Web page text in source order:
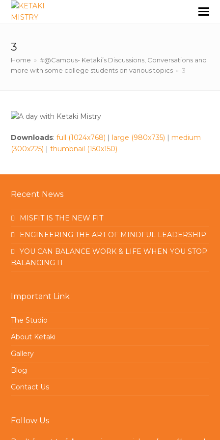
3
Home » #@Campus- Ketaki’s Discussions, Conversations and
more with some college students on various topics » 3
Downloads:full (1024x768) | large (980x735) | medium
(300x225) |thumbnail (150x150)
Recent News
MISFIT IS THE NEW FIT
ENGINEERING THE ART OF MINDFUL LEADERSHIP
YOU CAN BALANCE WORK & LIFE WHEN YOU STOP
BALANCING IT
Important Link
The Studio
About Ketaki
Gallery
Blog
Contact Us
Follow Us